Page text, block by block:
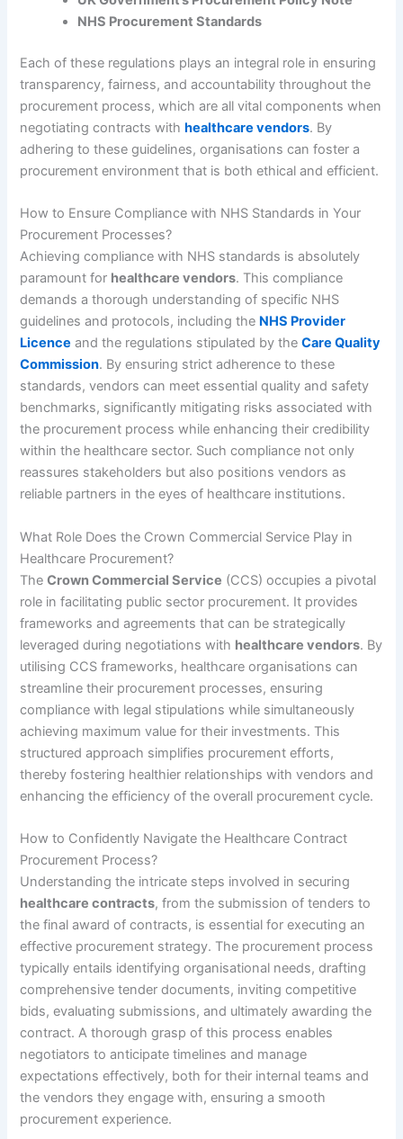
NHS Procurement Standards
Each of these regulations plays an integral role in ensuring
transparency, fairness, and accountability throughout the
procurement process, which are all vital components when
negotiating contracts withhealthcare vendors. By
adhering to these guidelines, organisations can foster a
procurement environment that is both ethical and efficient.
How to Ensure Compliance with NHS Standards in Your
Procurement Processes?
Achieving compliance with NHS standards is absolutely
paramount for healthcare vendors. This compliance
demands a thorough understanding of specific NHS
guidelines and protocols, including the NHS Provider
Licence and the regulations stipulated by theCare Quality
Commission. By ensuring strict adherence to these
standards, vendors can meet essential quality and safety
benchmarks, significantly mitigating risks associated with
the procurement process while enhancing their credibility
within the healthcare sector. Such compliance not only
reassures stakeholders but also positions vendors as
reliable partners in the eyes of healthcare institutions.
What Role Does the Crown Commercial Service Play in
Healthcare Procurement?
TheCrown Commercial Service (CCS) occupies a pivotal
role in facilitating public sector procurement. It provides
frameworks and agreements that can be strategically
leveraged during negotiations with healthcare vendors. By
utilising CCS frameworks, healthcare organisations can
streamline their procurement processes, ensuring
compliance with legal stipulations while simultaneously
achieving maximum value for their investments. This
structured approach simplifies procurement efforts,
thereby fostering healthier relationships with vendors and
enhancing the efficiency of the overall procurement cycle.
How to Confidently Navigate the Healthcare Contract
Procurement Process?
Understanding the intricate steps involved in securing
healthcare contracts, from the submission of tenders to
the final award of contracts, is essential for executing an
effective procurement strategy. The procurement process
typically entails identifying organisational needs, drafting
comprehensive tender documents, inviting competitive
bids, evaluating submissions, and ultimately awarding the
contract. A thorough grasp of this process enables
negotiators to anticipate timelines and manage
expectations effectively, both for their internal teams and
the vendors they engage with, ensuring a smooth
procurement experience.